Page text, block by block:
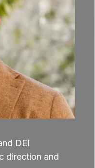
DEI
direction and